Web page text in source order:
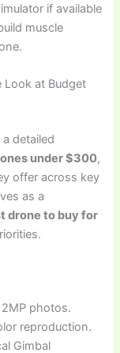
if available
muscle
Look at Budget
detailed
under $300,
offer across key
as a
drone to buy for
photos.
reproduction.
Gimbal